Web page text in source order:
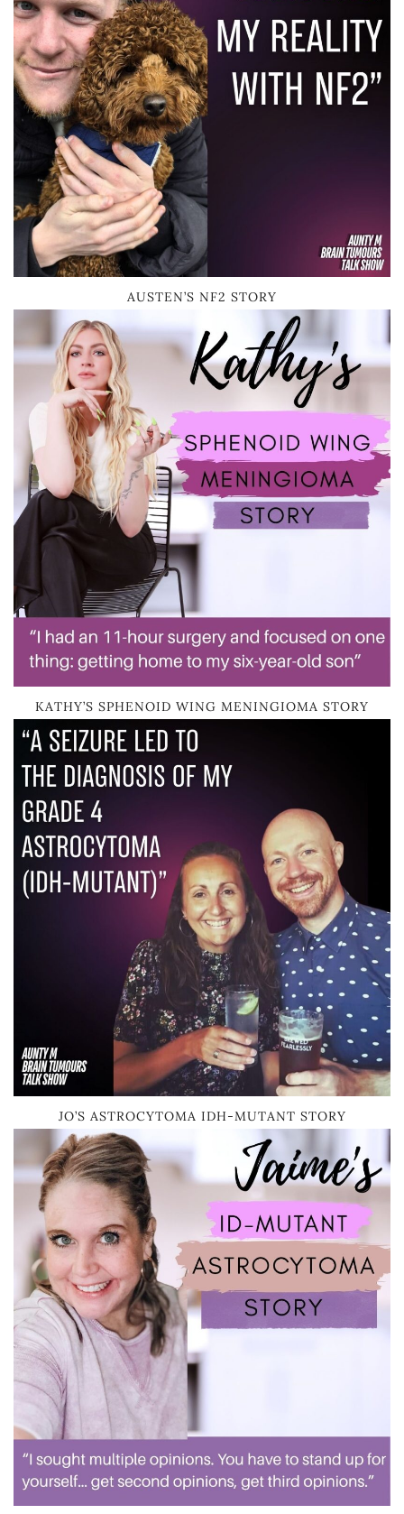
AUSTEN’S NF2 STORY
KATHY’S SPHENOID WING MENINGIOMA STORY
JO’S ASTROCYTOMA IDH-MUTANT STORY